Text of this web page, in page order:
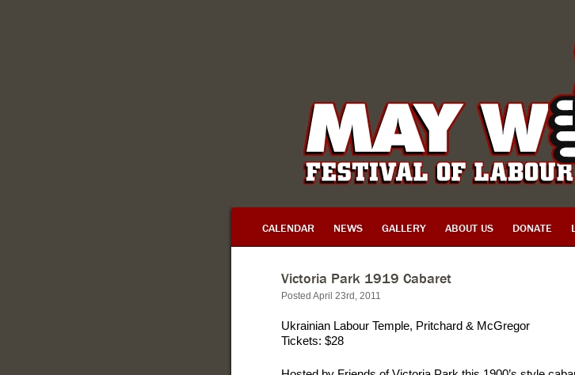
CALENDAR NEWS GALLERY ABOUT US DONATE
Victoria Park 1919 Cabaret
Posted April 23rd, 2011
Ukrainian Labour Temple, Pritchard & McGregor
Tickets: $28